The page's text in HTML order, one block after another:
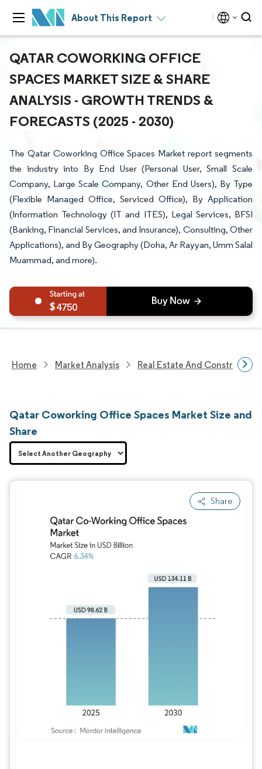
About This Report
QATAR COWORKING OFFICE
SPACES MARKET SIZE & SHARE
ANALYSIS - GROWTH TRENDS &
FORECASTS (2025 - 2030)
The Qatar Coworking Office Spaces Market report segments
the industry into By End User (Personal User, Small Scale
Company, Large Scale Company, Other End Users), By Type
(Flexible Managed Office, Serviced Office), By Application
(Information Technology (IT and ITES), Legal Services, BFSI
(Banking, Financial Services, and Insurance), Consulting, Other
Applications), and By Geography (Doha, Ar Rayyan, Umm Salal
Muammad, and more).
4750
Home Market Analysis Real Estate And Construction
Qatar Coworking Office Spaces Market Size and
Share
Share
Image © Mordor Intelligence. Reuse